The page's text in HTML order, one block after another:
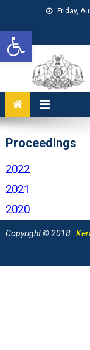
Open
Friday,
KSAD
Kerala State Audit
Proceedings
2022
2021
2020
Copyright © 2018 :